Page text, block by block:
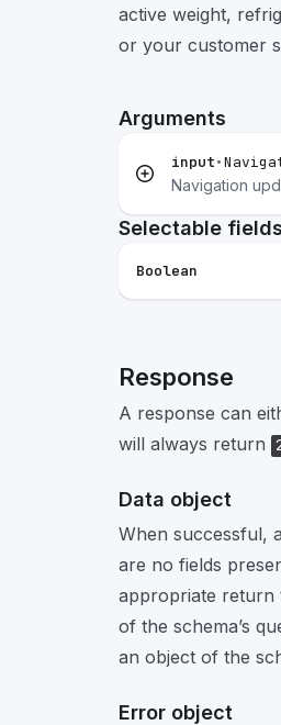
active weight,
or your customer
Arguments
input•
Navigation
Selectable fields
Boolean
Response
A response can
will always return
Data object
When successful, a
are no fields
appropriate return
of the schema’s
an object of the
Error object